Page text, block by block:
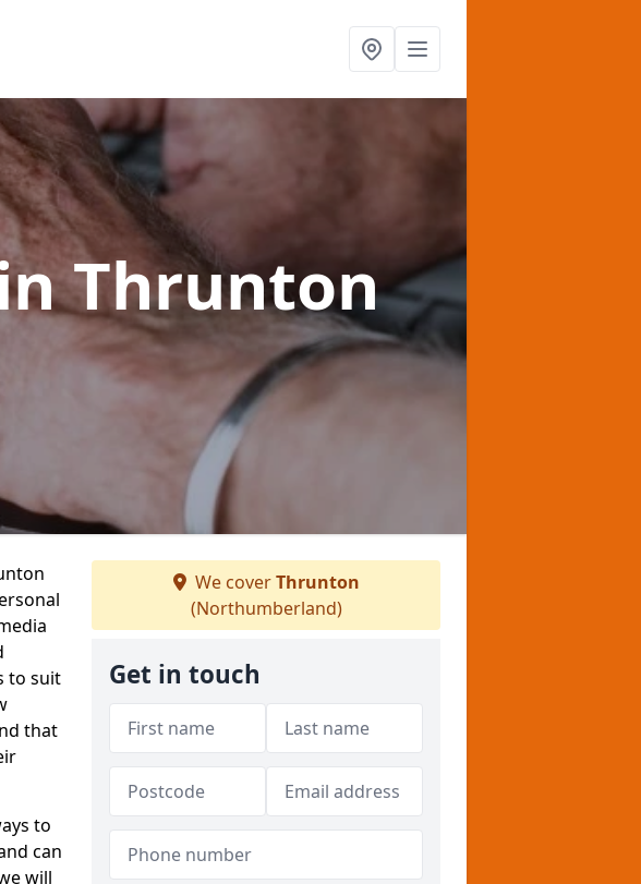
Thrunton
to suit
that
to
can
will
We coverThrunton
(Northumberland)
Get in touch